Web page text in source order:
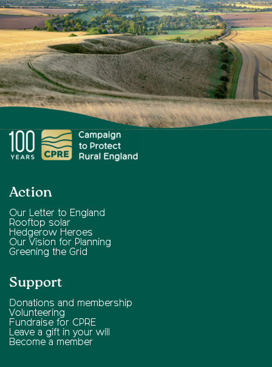
Action
Our Letter to England
Rooftop solar
Hedgerow Heroes
Our Vision for Planning
Greening the Grid
Support
Donations and membership
Volunteering
Fundraise for CPRE
Leave a gift in your will
Become a member